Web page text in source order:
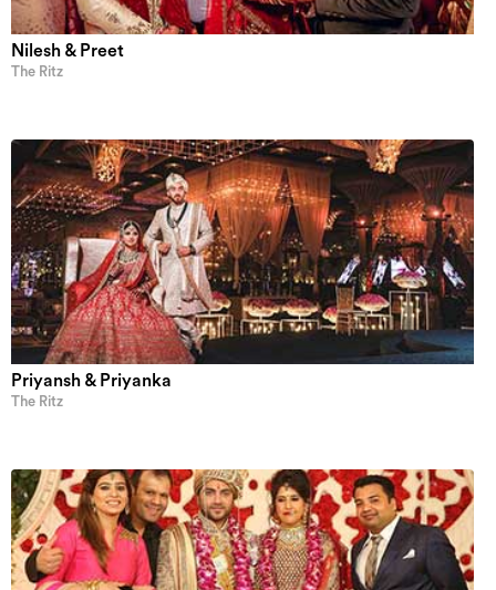
Nilesh & Preet
The Ritz
Priyansh & Priyanka
The Ritz